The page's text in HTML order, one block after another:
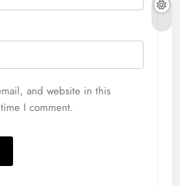
and website in this
I comment.